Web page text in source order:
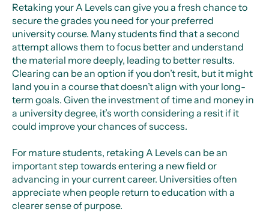
Retaking your A Levels can give you a fresh chance to
secure the grades you need for your preferred
university course. Many students find that a second
attempt allows them to focus better and understand
the material more deeply, leading to better results.
Clearing can be an option if you don’t resit, but it might
land you in a course that doesn’t align with your long-
term goals. Given the investment of time and money in
a university degree, it’s worth considering a resit if it
could improve your chances of success.
For mature students, retaking A Levels can be an
important step towards entering a new field or
advancing in your current career. Universities often
appreciate when people return to education with a
clearer sense of purpose.